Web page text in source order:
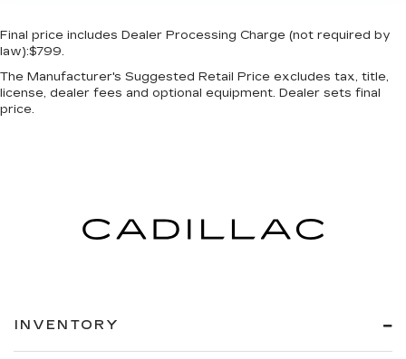
Final price includes Dealer Processing Charge (not required by
law):$799.
The Manufacturer's Suggested Retail Price excludes tax, title,
license, dealer fees and optional equipment. Dealer sets final
price.
INVENTORY